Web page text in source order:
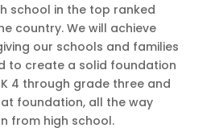
school in the top ranked
country. We will achieve
our schools and families
to create a solid foundation
4 through grade three and
foundation, all the way
from high school.